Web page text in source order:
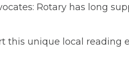
Rotary has long
this unique local reading